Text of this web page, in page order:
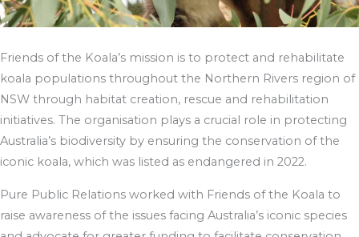
Friends of the Koala’s mission is to protect and rehabilitate
koala populations throughout the Northern Rivers region of
NSW through habitat creation, rescue and rehabilitation
initiatives. The organisation plays a crucial role in protecting
Australia’s biodiversity by ensuring the conservation of the
iconic koala, which was listed as endangered in 2022.
Pure Public Relations worked with Friends of the Koala to
raise awareness of the issues facing Australia’s iconic species